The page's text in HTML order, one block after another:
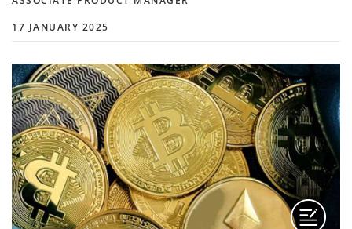
17 JANUARY 2025